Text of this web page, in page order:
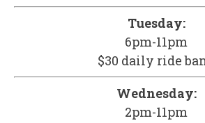
Tuesday:
6pm-11pm
$30 daily ride
Wednesday:
2pm-11pm